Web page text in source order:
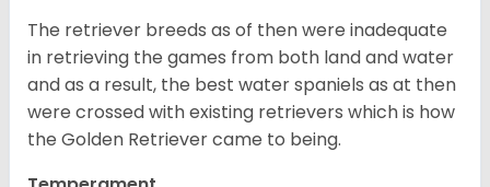
The retriever breeds as of then were inadequate
in retrieving the games from both land and water
and as a result, the best water spaniels as at then
were crossed with existing retrievers which is how
the Golden Retriever came to being.